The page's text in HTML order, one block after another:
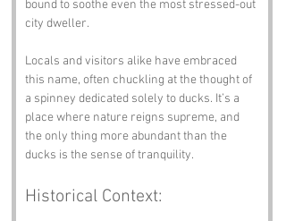
bound to soothe even the most stressed-out
city dweller.
Locals and visitors alike have embraced
this name, often chuckling at the thought of
a spinney dedicated solely to ducks. It’s a
place where nature reigns supreme, and
the only thing more abundant than the
ducks is the sense of tranquility.
Historical Context: